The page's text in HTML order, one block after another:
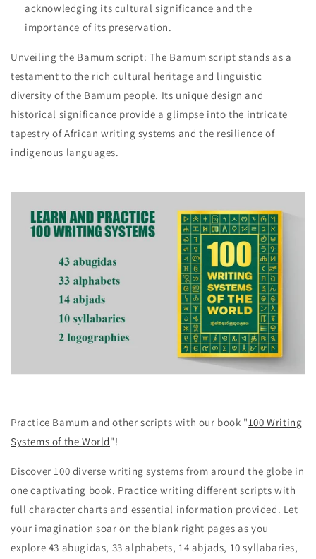
acknowledging its cultural significance and the
importance of its preservation.
Unveiling the Bamum script: The Bamum script stands as a
testament to the rich cultural heritage and linguistic
diversity of the Bamum people. Its unique design and
historical significance provide a glimpse into the intricate
tapestry of African writing systems and the resilience of
indigenous languages.
Practice Bamum and other scripts with our book "100 Writing
Systems of the World"!
Discover 100 diverse writing systems from around the globe in
one captivating book. Practice writing different scripts with
full character charts and essential information provided. Let
your imagination soar on the blank right pages as you
explore 43 abugidas, 33 alphabets, 14 abjads, 10 syllabaries,